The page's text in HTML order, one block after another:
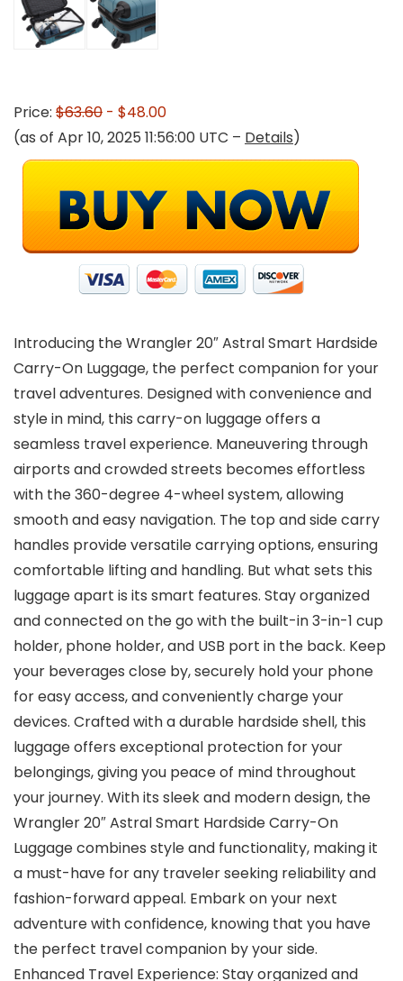
Price: $63.60 - $48.00
(as of Apr 10, 2025 11:56:00 UTC – Details)
Introducing the Wrangler 20″ Astral Smart Hardside
Carry-On Luggage, the perfect companion for your
travel adventures. Designed with convenience and
style in mind, this carry-on luggage offers a
seamless travel experience. Maneuvering through
airports and crowded streets becomes effortless
with the 360-degree 4-wheel system, allowing
smooth and easy navigation. The top and side carry
handles provide versatile carrying options, ensuring
comfortable lifting and handling. But what sets this
luggage apart is its smart features. Stay organized
and connected on the go with the built-in 3-in-1 cup
holder, phone holder, and USB port in the back. Keep
your beverages close by, securely hold your phone
for easy access, and conveniently charge your
devices. Crafted with a durable hardside shell, this
luggage offers exceptional protection for your
belongings, giving you peace of mind throughout
your journey. With its sleek and modern design, the
Wrangler 20″ Astral Smart Hardside Carry-On
Luggage combines style and functionality, making it
a must-have for any traveler seeking reliability and
fashion-forward appeal. Embark on your next
adventure with confidence, knowing that you have
the perfect travel companion by your side.
Enhanced Travel Experience: Stay organized and